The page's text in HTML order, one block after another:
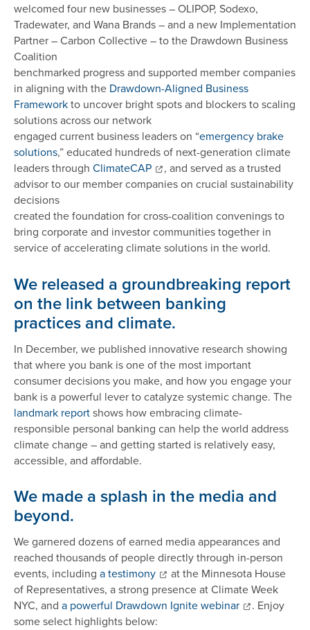
welcomed four new businesses – OLIPOP, Sodexo,
Tradewater, and Wana Brands – and a new Implementation
Partner – Carbon Collective – to the Drawdown Business
Coalition
benchmarked progress and supported member companies
in aligning with the Drawdown-Aligned Business
Frameworkto uncover bright spots and blockers to scaling
solutions across our network
engaged current business leaders on “emergency brake
solutions,” educated hundreds of next-generation climate
leaders through ClimateCAP
, and served as a trusted
advisor to our member companies on crucial sustainability
decisions
created the foundation for cross-coalition convenings to
bring corporate and investor communities together in
service of accelerating climate solutions in the world.
We released a groundbreaking report
on the link between banking
practices and climate.
In December, we published innovative research showing
that where you bank is one of the most important
consumer decisions you make, and how you engage your
bank is a powerful lever to catalyze systemic change. The
landmark reportshows how embracing climate-
responsible personal banking can help the world address
climate change – and getting started is relatively easy,
accessible, and affordable.
We made a splash in the media and
beyond.
We garnered dozens of earned media appearances and
reached thousands of people directly through in-person
events, including a testimony
at the Minnesota House
of Representatives, a strong presence at Climate Week
NYC, and a powerful Drawdown Ignite webinar
. Enjoy
some select highlights below: